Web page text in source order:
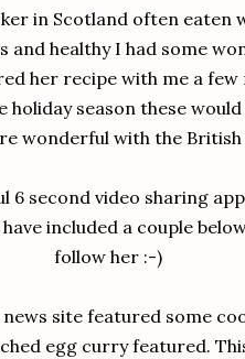
in Scotland often eaten
and healthy I had some
her recipe with me a
season these
wonderful with the
6 second video sharing
included a couple
follow her :-)
site featured some
egg curry featured.